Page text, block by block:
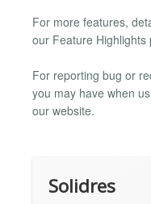
For more features,
our Feature Highlights
For reporting bug or
you may have when
our website.
Solidres